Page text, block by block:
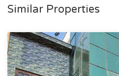
Similar Properties